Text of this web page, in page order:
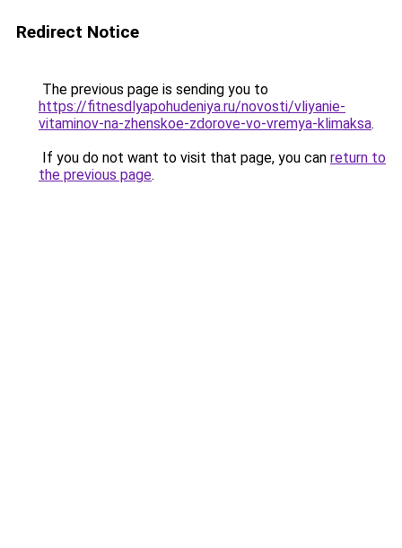
Redirect Notice
The previous page is sending you to
https://fitnesdlyapohudeniya.ru/novosti/vliyanie-
vitaminov-na-zhenskoe-zdorove-vo-vremya-klimaksa.
If you do not want to visit that page, you can return to
the previous page.